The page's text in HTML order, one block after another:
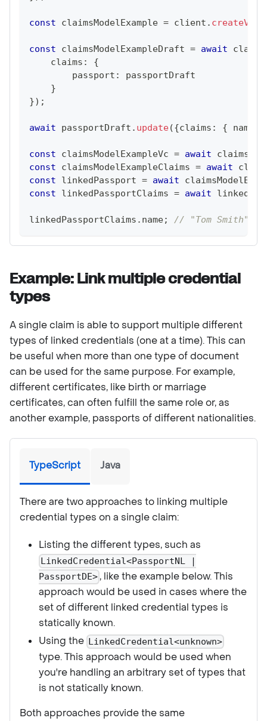
const claimsModelExample = client .
const claimsModelExampleDraft = await
    claims
:
{
        passport
:
passportDraft
}
}) ;
await passportDraft . update({claims : { name
const claimsModelExampleVc = await
const claimsModelExampleClaims = await
const linkedPassport = await
const linkedPassportClaims = await
linkedPassportClaims . name; // "Tom Smith"
Example: Link multiple credential
types
A single claim is able to support multiple different
types of linked credentials (one at a time). This can
be useful when more than one type of document
can be used for the same purpose. For example,
different certificates, like birth or marriage
certificates, can often fulfill the same role or, as
another example, passports of different nationalities.
TypeScript Java
There are two approaches to linking multiple
credential types on a single claim:
Listing the different types, such as
LinkedCredential<PassportNL |
PassportDE> , like the example below. This
approach would be used in cases where the
set of different linked credential types is
statically known.
Using the LinkedCredential<unknown>
type. This approach would be used when
you're handling an arbitrary set of types that
is not statically known.
Both approaches provide the same